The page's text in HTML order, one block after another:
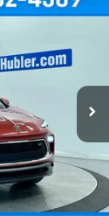
Int.
$21,750
+$249